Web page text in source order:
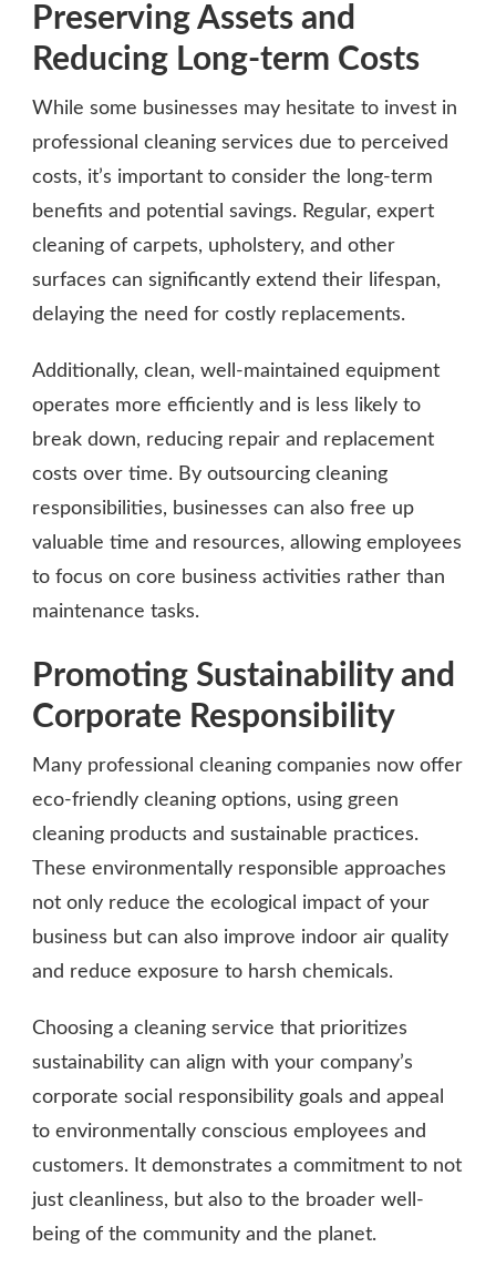
Preserving Assets and
Reducing Long-term Costs
While some businesses may hesitate to invest in
professional cleaning services due to perceived
costs, it’s important to consider the long-term
benefits and potential savings. Regular, expert
cleaning of carpets, upholstery, and other
surfaces can significantly extend their lifespan,
delaying the need for costly replacements.
Additionally, clean, well-maintained equipment
operates more efficiently and is less likely to
break down, reducing repair and replacement
costs over time. By outsourcing cleaning
responsibilities, businesses can also free up
valuable time and resources, allowing employees
to focus on core business activities rather than
maintenance tasks.
Promoting Sustainability and
Corporate Responsibility
Many professional cleaning companies now offer
eco-friendly cleaning options, using green
cleaning products and sustainable practices.
These environmentally responsible approaches
not only reduce the ecological impact of your
business but can also improve indoor air quality
and reduce exposure to harsh chemicals.
Choosing a cleaning service that prioritizes
sustainability can align with your company’s
corporate social responsibility goals and appeal
to environmentally conscious employees and
customers. It demonstrates a commitment to not
just cleanliness, but also to the broader well-
being of the community and the planet.